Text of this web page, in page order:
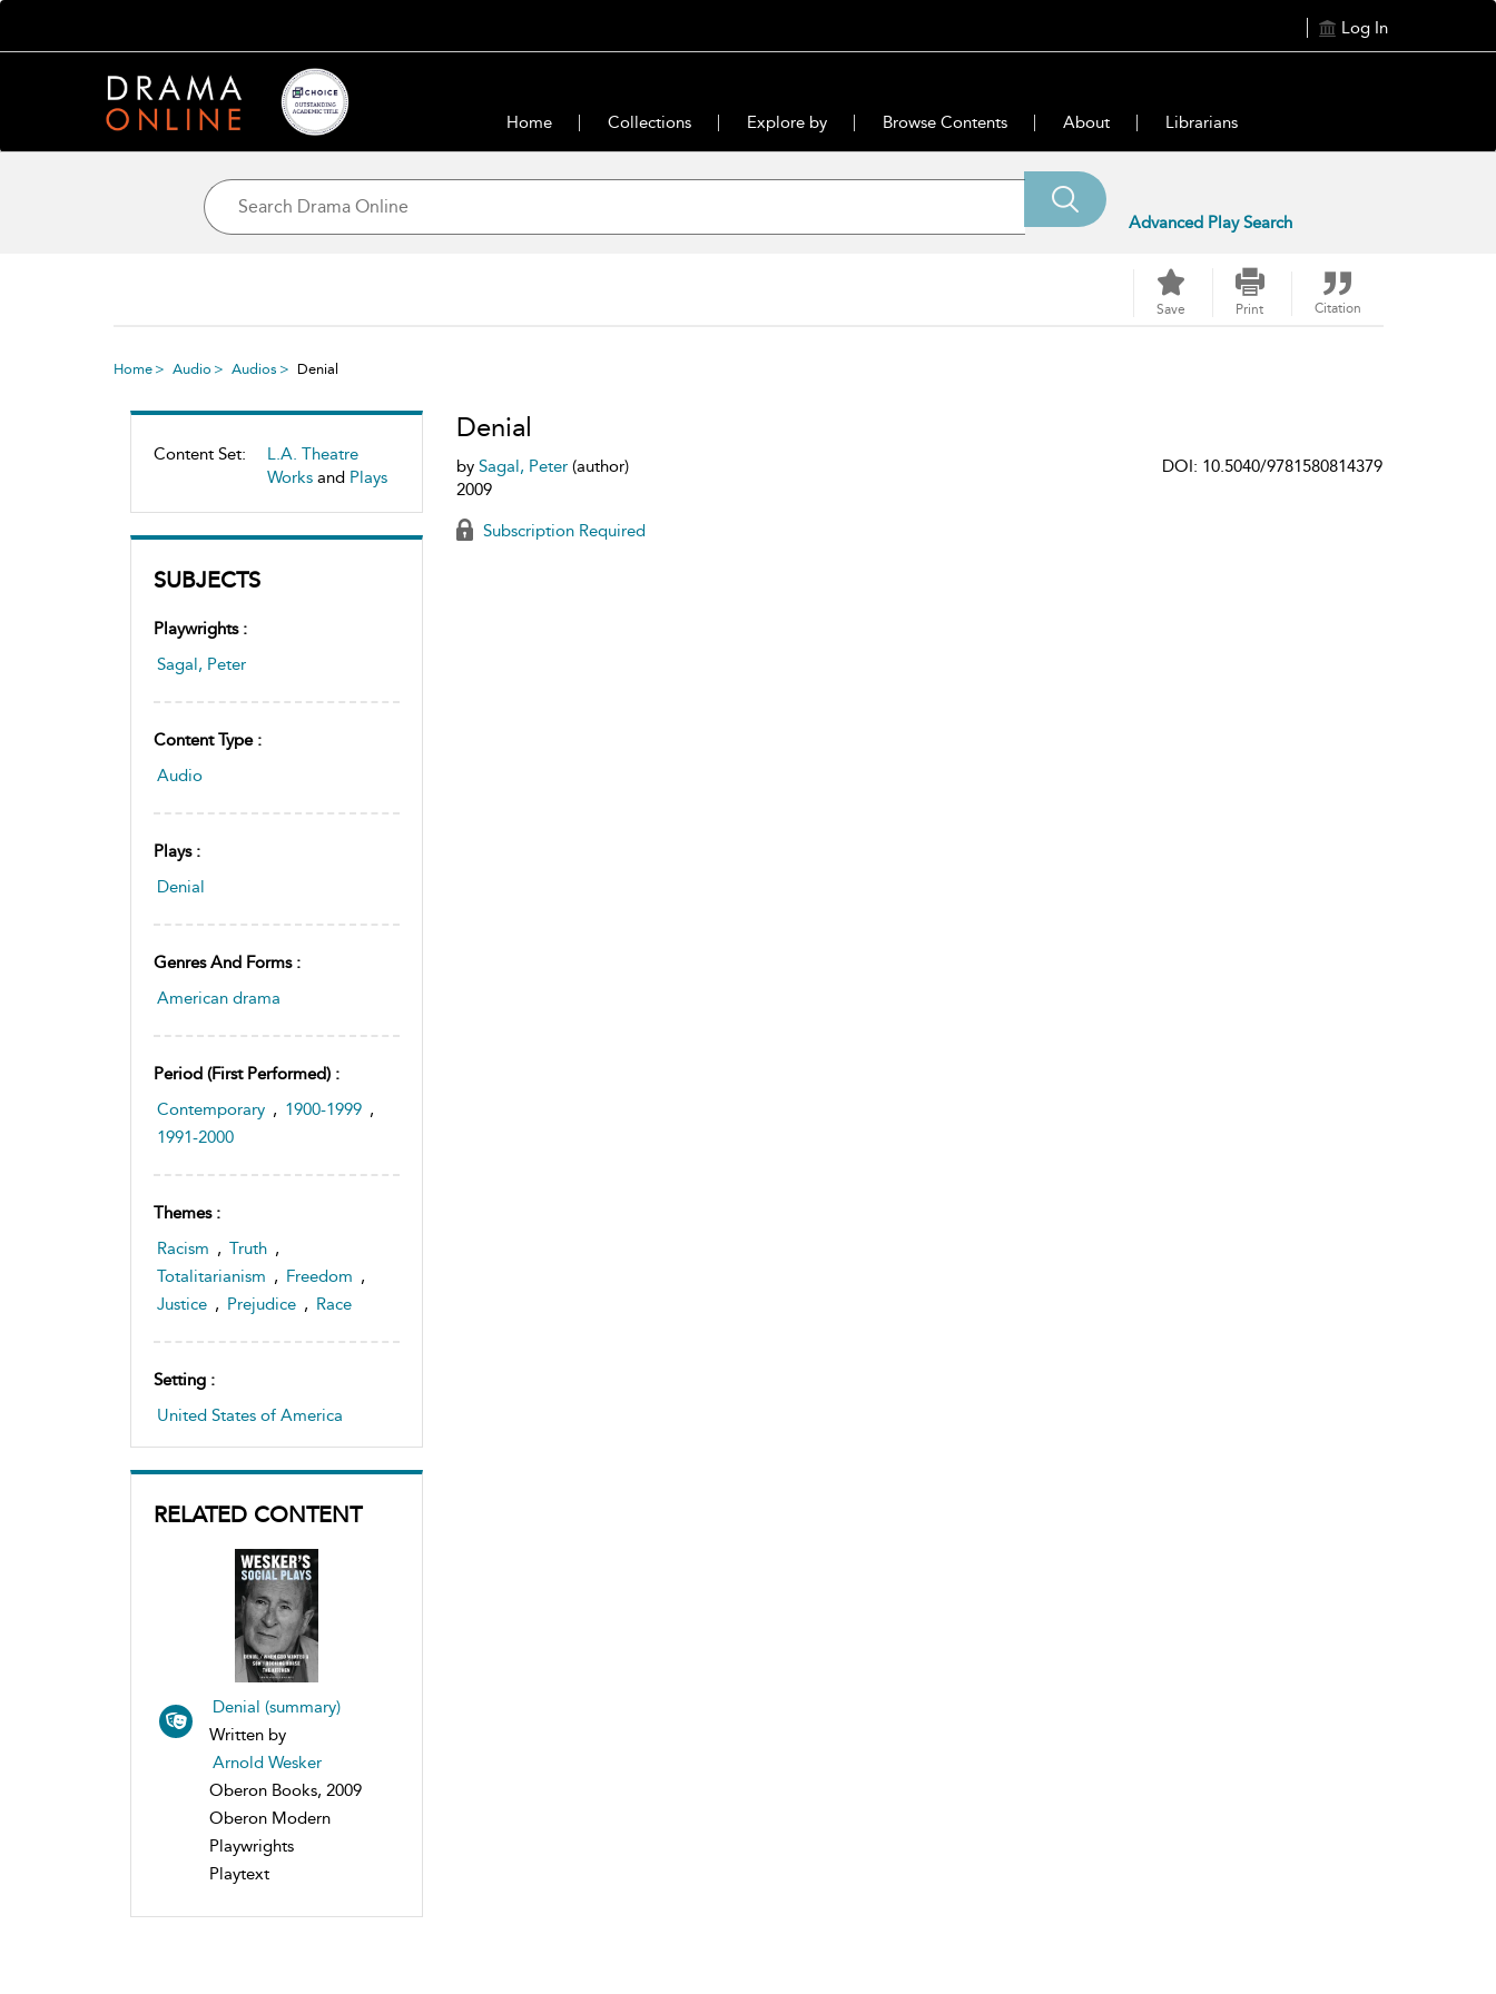
Log In
Home Collections Explore by Browse Contents About Librarians
Advanced Play Search
Save Print Citation
Home Audio Audios Denial
Content Set:
L.A. Theatre
Works and Plays
SUBJECTS
Playwrights :
Sagal, Peter
Content Type :
Audio
Plays :
Denial
Genres And Forms :
American drama
Period (first Performed) :
Contemporary , 1900-1999 ,
1991-2000
Themes :
Racism , Truth ,
Totalitarianism , Freedom ,
Justice , Prejudice , Race
Setting :
United States of America
RELATED CONTENT
Denial (summary)
Written by
Arnold Wesker
Oberon Books, 2009
Oberon Modern
Playwrights
Playtext
Denial
by Sagal, Peter(author)
2009
DOI: 10.5040/9781580814379
Subscription Required